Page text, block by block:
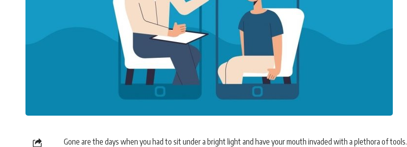
Gone are the days when you had to sit under a bright light and have your mouth invaded with a plethora of tools.